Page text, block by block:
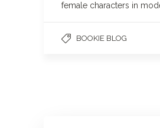
female characters in
BOOKIE BLOG